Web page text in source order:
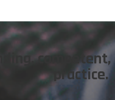
practice.